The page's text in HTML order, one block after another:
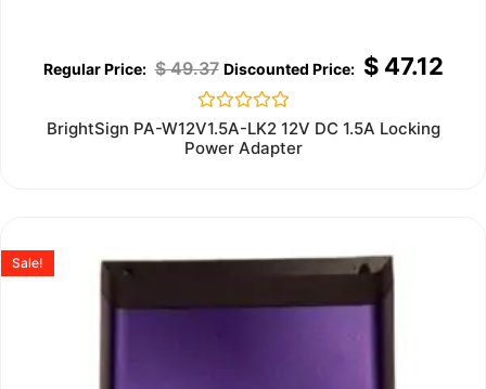
$49.37 $47.12
Rated
0
out
BrightSign PA-W12V1.5A-LK2 12V DC 1.5A Locking
Power Adapter
Sale!